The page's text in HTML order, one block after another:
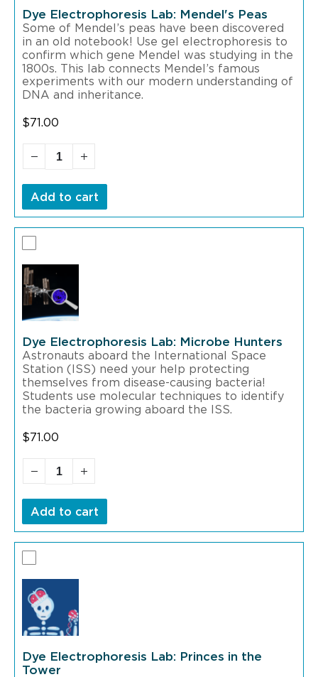
Dye Electrophoresis Lab: Mendel's Peas
Some of Mendel’s peas have been discovered
in an old notebook! Use gel electrophoresis to
confirm which gene Mendel was studying in the
1800s. This lab connects Mendel’s famous
experiments with our modern understanding of
DNA and inheritance.
$71.00
Add to cart
Dye Electrophoresis Lab: Microbe Hunters
Astronauts aboard the International Space
Station (ISS) need your help protecting
themselves from disease-causing bacteria!
Students use molecular techniques to identify
the bacteria growing aboard the ISS.
$71.00
Add to cart
Dye Electrophoresis Lab: Princes in the
Tower